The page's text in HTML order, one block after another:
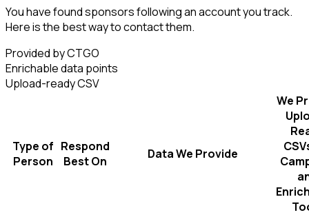
You have found sponsors following an account you track.
Here is the best way to contact them.
Provided by CTGO
Enrichable data points
Upload-ready CSV
Type of
Person
Respond
Best On
Data We Provide
We